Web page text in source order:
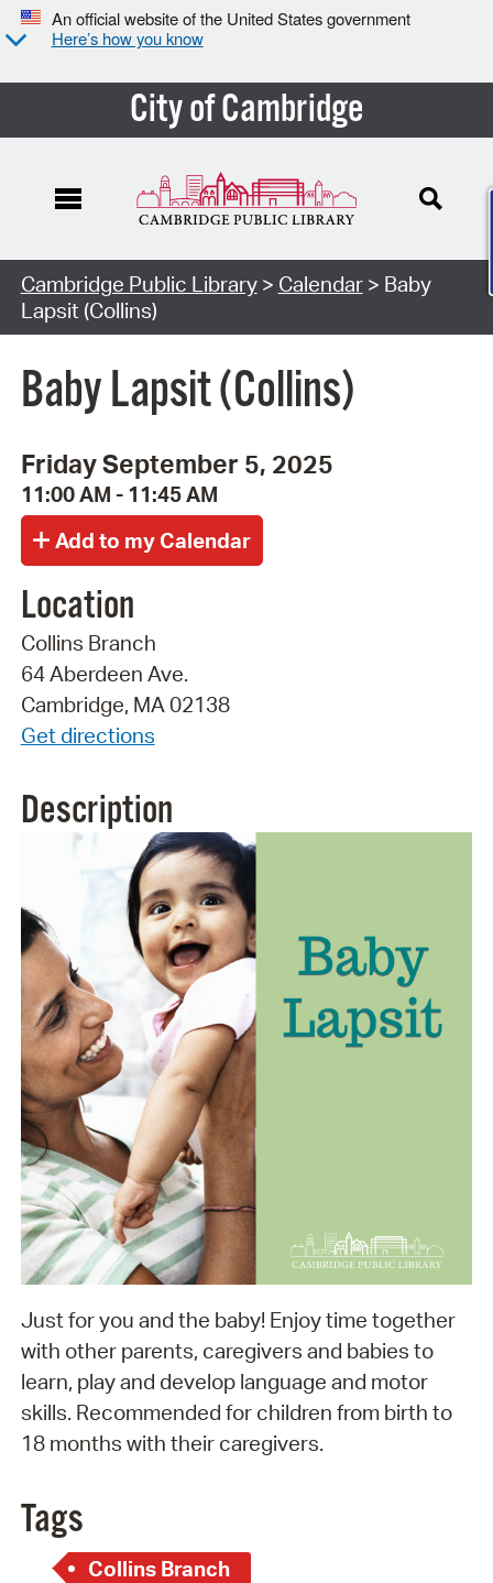
An official website of the United States government
Here’s how you know
City of Cambridge
Cambridge Public Library> Calendar> Baby
Lapsit (Collins)
Baby Lapsit (Collins)
Friday September 5, 2025
11:00 AM - 11:45 AM
Location
Collins Branch
64 Aberdeen Ave.
Cambridge, MA 02138
Get directions
Description
Just for you and the baby! Enjoy time together
with other parents, caregivers and babies to
learn, play and develop language and motor
skills. Recommended for children from birth to
18 months with their caregivers.
Tags
Collins Branch